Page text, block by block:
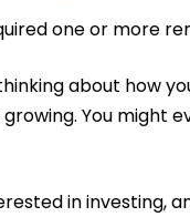
one or more
about how
You might
in